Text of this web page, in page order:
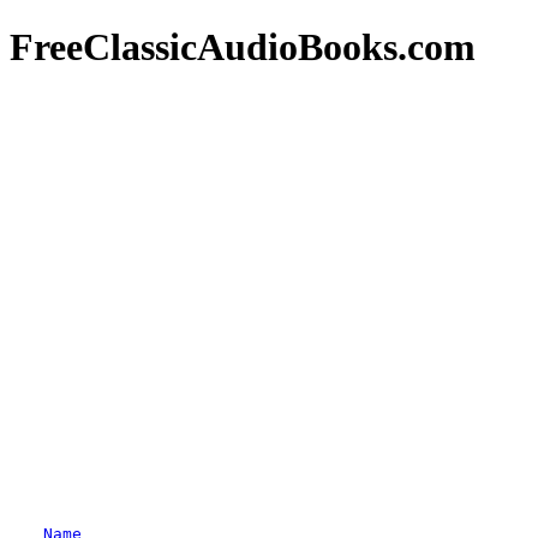
FreeClassicAudioBooks.com
Name